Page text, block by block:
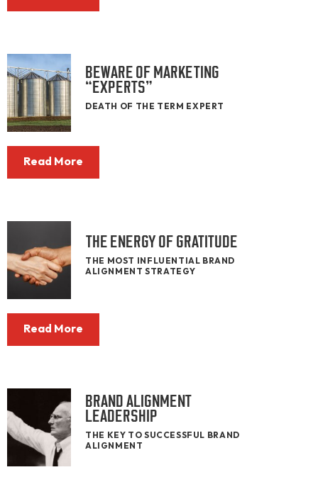
BEWARE OF MARKETING
“EXPERTS”
DEATH OF THE TERM EXPERT
Read More
THE ENERGY OF GRATITUDE
THE MOST INFLUENTIAL BRAND
ALIGNMENT STRATEGY
Read More
BRAND ALIGNMENT
LEADERSHIP
THE KEY TO SUCCESSFUL BRAND
ALIGNMENT